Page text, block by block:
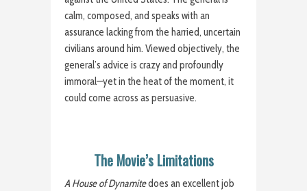
calm, composed, and speaks with an
assurance lacking from the harried, uncertain
civilians around him. Viewed objectively, the
general’s advice is crazy and profoundly
immoral—yet in the heat of the moment, it
could come across as persuasive.
The Movie’s Limitations
A House of Dynamitedoes an excellent job